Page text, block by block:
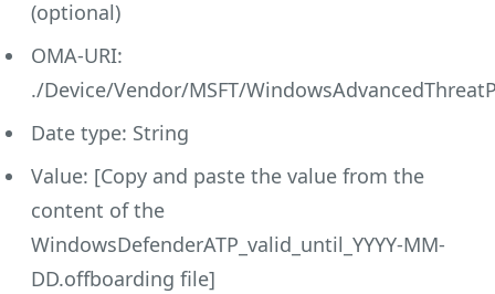
(optional)
OMA-URI:
./Device/Vendor/MSFT/
Date type: String
Value: [Copy and paste the value from the
content of the
WindowsDefenderATP_valid_until_YYYY-MM-
DD.offboarding file]